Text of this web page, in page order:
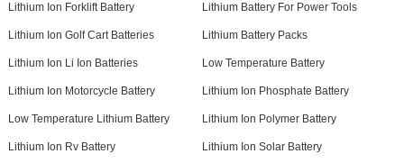
Lithium Ion Forklift Battery Lithium Battery For Power Tools
Lithium Ion Golf Cart Batteries Lithium Battery Packs
Lithium Ion Li Ion Batteries Low Temperature Battery
Lithium Ion Motorcycle Battery Lithium Ion Phosphate Battery
Low Temperature Lithium Battery Lithium Ion Polymer Battery
Lithium Ion Rv Battery Lithium Ion Solar Battery